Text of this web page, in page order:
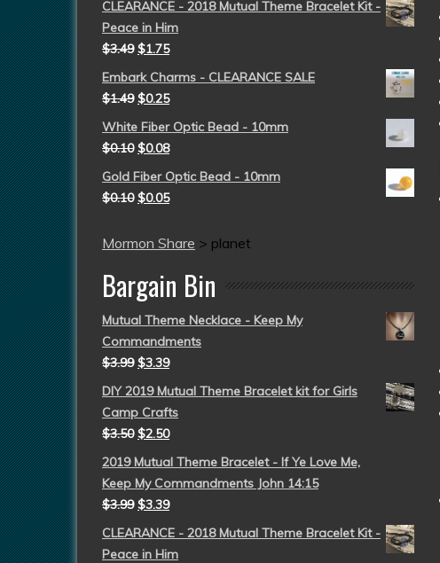
CLEARANCE - 2018 Mutual Theme Bracelet Kit -
Peace in Him
$3.49 $1.75
Embark Charms - CLEARANCE SALE
$1.49 $0.25
White Fiber Optic Bead - 10mm
$0.10 $0.08
Gold Fiber Optic Bead - 10mm
$0.10 $0.05
Mormon Share > planet
Bargain Bin
Mutual Theme Necklace - Keep My
Commandments
$3.99 $3.39
DIY 2019 Mutual Theme Bracelet kit for Girls
Camp Crafts
$3.50 $2.50
2019 Mutual Theme Bracelet - If Ye Love Me,
Keep My Commandments John 14:15
$3.99 $3.39
CLEARANCE - 2018 Mutual Theme Bracelet Kit -
Peace in Him